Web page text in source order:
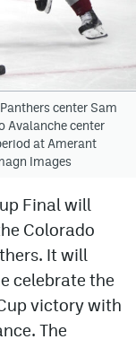
center Sam
Avalanche center
at Amerant
Images
Final will
Colorado
It will
celebrate the
victory with
The